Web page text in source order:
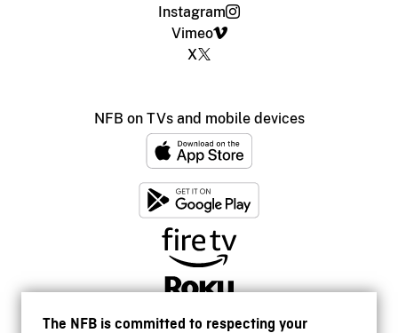
The NFB is committed to respecting your
Instagram
Vimeo
X
NFB on TVs and mobile devices